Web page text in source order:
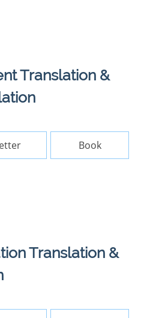
Translation &
Book
Translation &